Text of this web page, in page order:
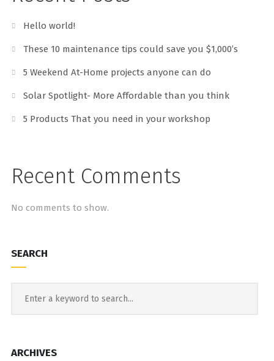
Hello world!
These 10 maintenance tips could save you $1,000’s
5 Weekend At-Home projects anyone can do
Solar Spotlight- More Affordable than you think
5 Products That you need in your workshop
Recent Comments
No comments to show.
SEARCH
ARCHIVES